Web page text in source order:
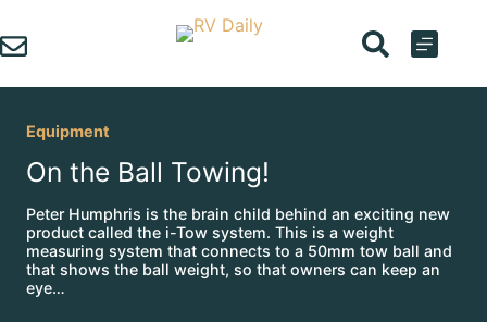
to
content
Equipment
On the Ball Towing!
Peter Humphris is the brain child behind an exciting new
product called the i-Tow system. This is a weight
measuring system that connects to a 50mm tow ball and
that shows the ball weight, so that owners can keep an
eye…